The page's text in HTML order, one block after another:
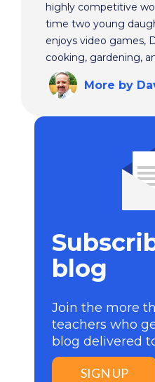
highly competitive
time two young
enjoys video games,
cooking, gardening,
More by
blog
Join the more
teachers who
blog delivered
SIGN UP